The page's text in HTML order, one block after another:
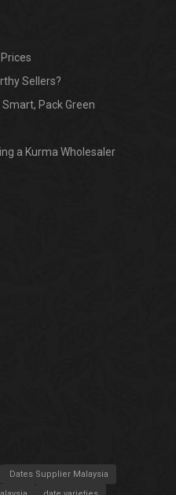
Sellers?
Pack Green
a Kurma Wholesaler
Dates Supplier Malaysia